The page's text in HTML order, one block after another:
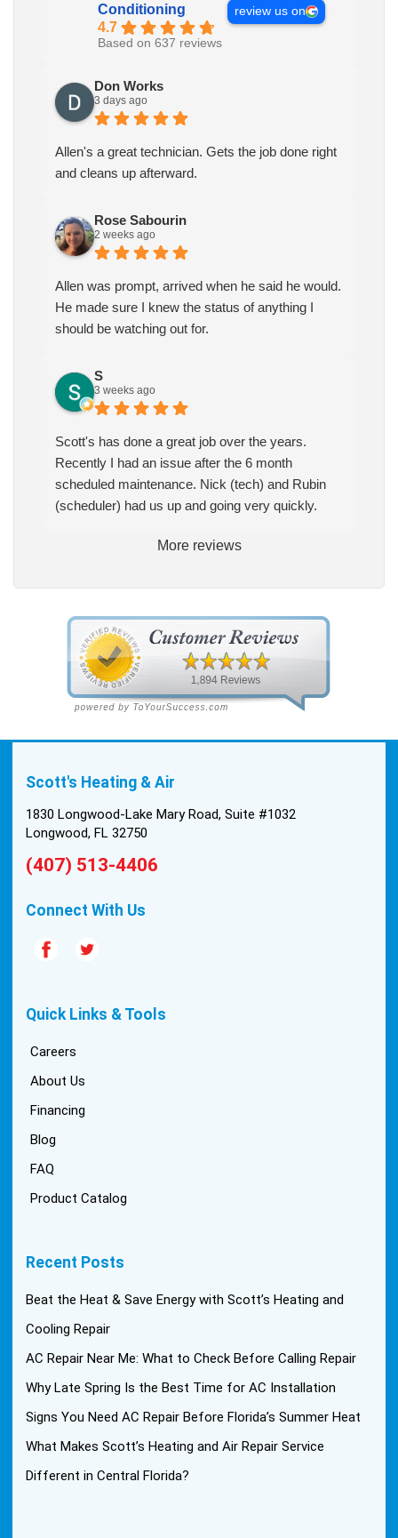
Conditioning
4.7
Based on 637 reviews
review us on
Don Works
3 days ago
Allen's a great technician. Gets the job done right
and cleans up afterward.
Rose Sabourin
2 weeks ago
Allen was prompt, arrived when he said he would.
He made sure I knew the status of anything I
should be watching out for.
S
3 weeks ago
Scott's has done a great job over the years.
Recently I had an issue after the 6 month
scheduled maintenance. Nick (tech) and Rubin
(scheduler) had us up and going very quickly.
More reviews
Scott's Heating & Air
1830 Longwood-Lake Mary Road, Suite #1032
Longwood, FL 32750
(407) 513-4406
Connect With Us
Quick Links & Tools
Careers
About Us
Financing
Blog
FAQ
Product Catalog
Recent Posts
Beat the Heat & Save Energy with Scott’s Heating and
Cooling Repair
AC Repair Near Me: What to Check Before Calling Repair
Why Late Spring Is the Best Time for AC Installation
Signs You Need AC Repair Before Florida’s Summer Heat
What Makes Scott’s Heating and Air Repair Service
Different in Central Florida?